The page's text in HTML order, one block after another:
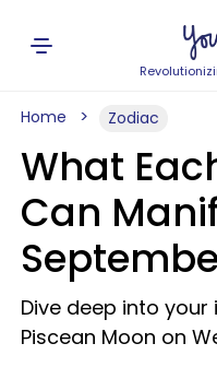
Home Zodiac
What
Can
Dive deep into
Piscean Moon on